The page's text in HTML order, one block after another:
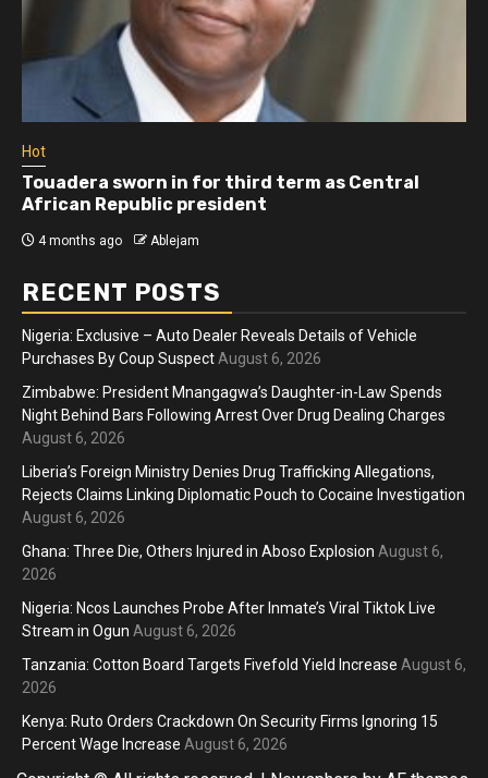
Hot
Touadera sworn in for third term as Central
African Republic president
4 months ago Ablejam
RECENT POSTS
Nigeria: Exclusive – Auto Dealer Reveals Details of Vehicle
Purchases By Coup Suspect August 6, 2026
Zimbabwe: President Mnangagwa’s Daughter-in-Law Spends
Night Behind Bars Following Arrest Over Drug Dealing Charges
August 6, 2026
Liberia’s Foreign Ministry Denies Drug Trafficking Allegations,
Rejects Claims Linking Diplomatic Pouch to Cocaine Investigation
August 6, 2026
Ghana: Three Die, Others Injured in Aboso Explosion August 6,
2026
Nigeria: Ncos Launches Probe After Inmate’s Viral Tiktok Live
Stream in Ogun August 6, 2026
Tanzania: Cotton Board Targets Fivefold Yield Increase August 6,
2026
Kenya: Ruto Orders Crackdown On Security Firms Ignoring 15
Percent Wage Increase August 6, 2026